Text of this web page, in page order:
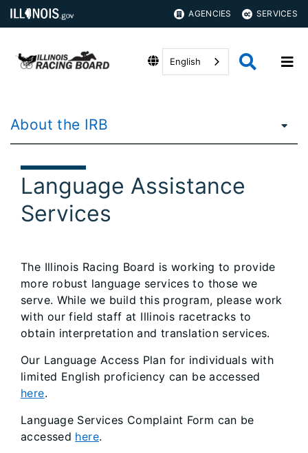
AGENCIES SERVICES
English
About the IRB
Language Assistance
Services
The Illinois Racing Board is working to provide
more robust language services to those we
serve. While we build this program, please work
with our field staff at Illinois racetracks to
obtain interpretation and translation services.
Our Language Access Plan for individuals with
limited English proficiency can be accessed
here.
Language Services Complaint Form can be
accessed here.